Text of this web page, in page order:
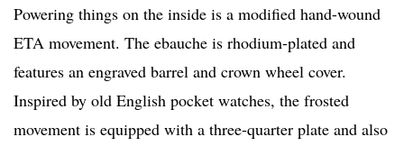
Powering things on the inside is a modified hand-wound
ETA movement. The ebauche is rhodium-plated and
features an engraved barrel and crown wheel cover.
Inspired by old English pocket watches, the frosted
movement is equipped with a three-quarter plate and also